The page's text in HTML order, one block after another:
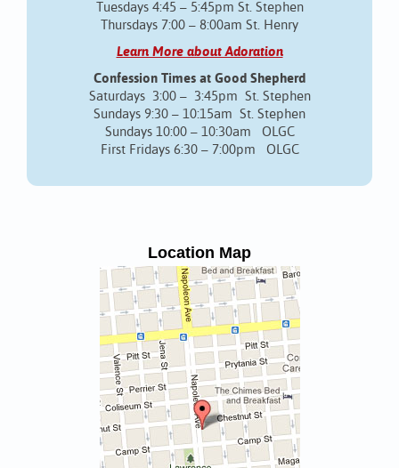
Tuesdays 4:45 – 5:45pm St. Stephen
Thursdays 7:00 – 8:00am St. Henry
Learn More about Adoration
Confession Times at Good Shepherd
Saturdays 3:00 – 3:45pm St. Stephen
Sundays 9:30 – 10:15am St. Stephen
Sundays 10:00 – 10:30am OLGC
First Fridays 6:30 – 7:00pm OLGC
Location Map